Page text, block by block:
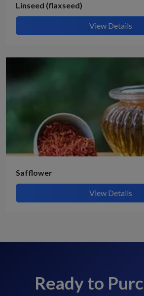
Linseed (flaxseed)
View Details
Safflower
View Details
Ready to